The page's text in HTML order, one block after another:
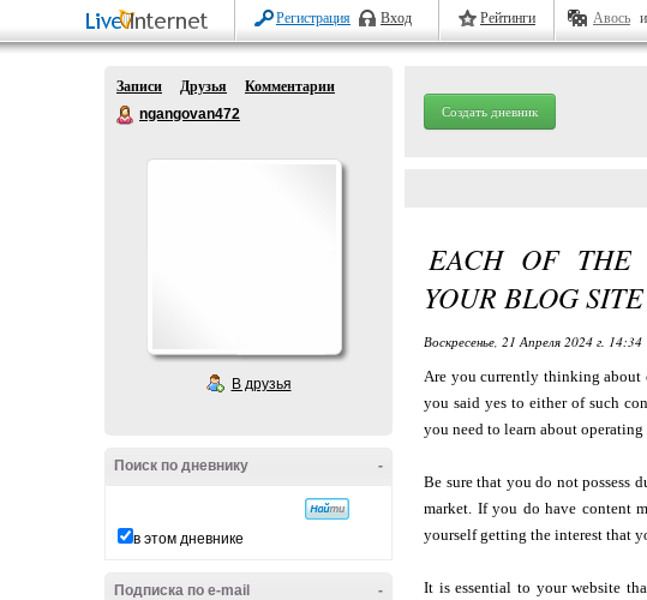
Регистрация Вход Рейтинги Авось
Записи Друзья
Комментарии
ngangovan472
В друзья
-
Поиск по дневнику
в этом дневнике
-
Подписка по e-mail
Создать дневник
EACH OF THE
YOUR BLOG
Воскресенье, 21 Апреля 2024 г. 14:34
Are you currently thinking about
you said yes to either of such
you need to learn about operating
Be sure that you do not possess
market. If you do have content
yourself getting the interest that
It is essential to your website